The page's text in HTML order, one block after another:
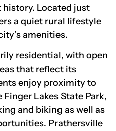
history. Located just
a quiet rural lifestyle
amenities.
residential, with open
that reflect its
enjoy proximity to
Lakes State Park,
and biking as well as
Prathersville